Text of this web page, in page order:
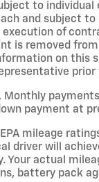
to
and subject
of
is removed
on this
prior
Monthly
payment at
mileage
driver will
Your actual
battery pack